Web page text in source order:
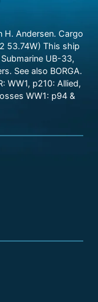
H. Andersen. Cargo
53.74W) This ship
UB-33,
See also BORGA.
WW1, p210: Allied,
WW1: p94 &